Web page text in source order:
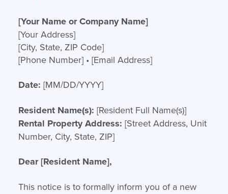
[Your Name or Company Name]
[Your Address]
[City, State, ZIP Code]
[Phone Number] • [Email Address]
Date: [MM/DD/YYYY]
Resident Name(s): [Resident Full Name(s)]
Rental Property Address: [Street Address, Unit
Number, City, State, ZIP]
Dear [Resident Name],
This notice is to formally inform you of a new